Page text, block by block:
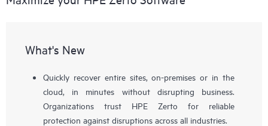
What's New
Quickly recover entire sites, on-premises or in the
cloud, in minutes without disrupting business.
Organizations trust HPE Zerto for reliable
protection against disruptions across all industries.